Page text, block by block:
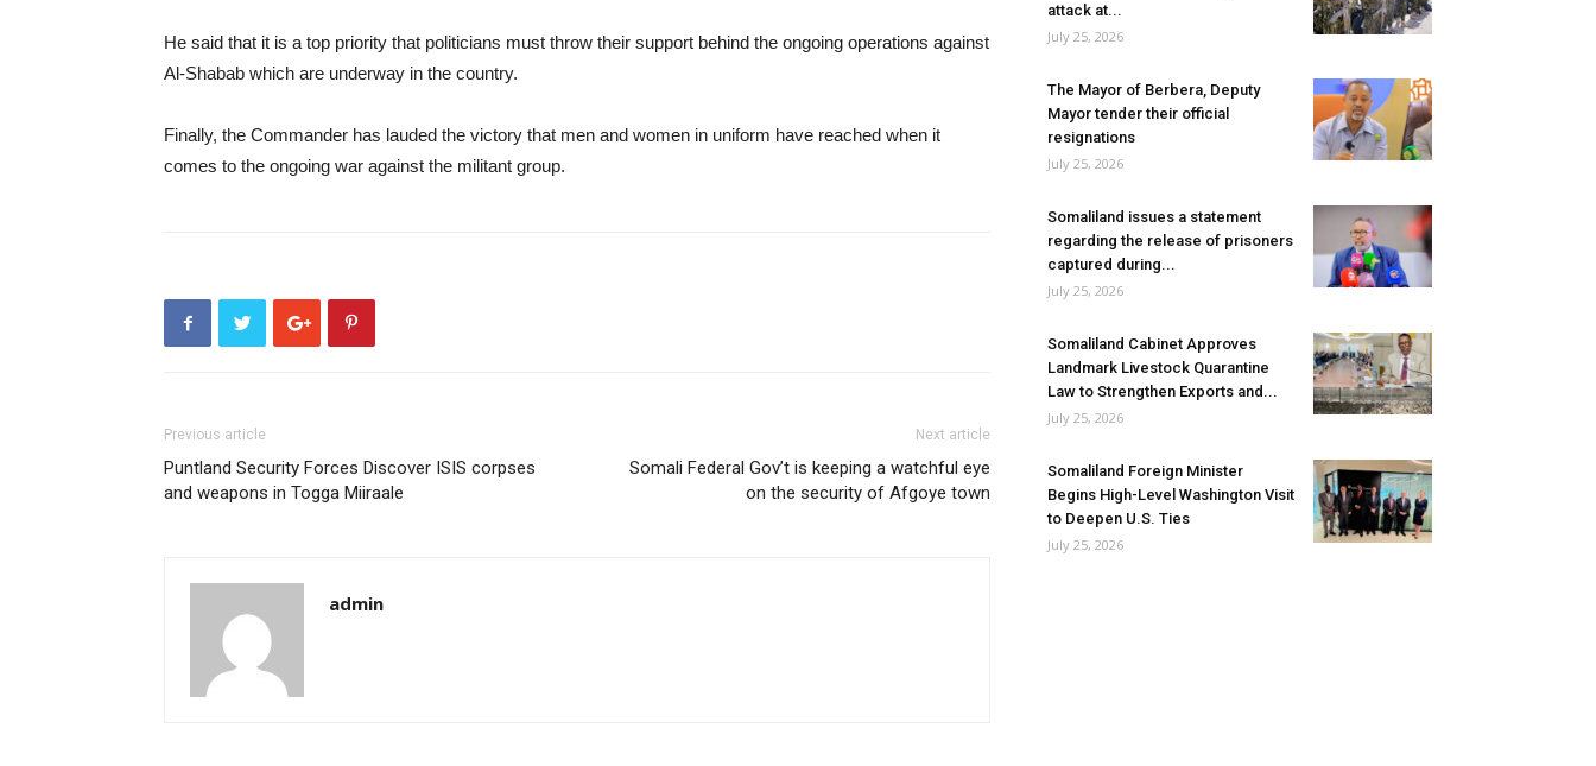
He said that it is a top priority that politicians must throw their support behind the ongoing operations against
Al-Shabab which are underway in the country.
Finally, the Commander has lauded the victory that men and women in uniform have reached when it
comes to the ongoing war against the militant group.
Previous article
Puntland Security Forces Discover ISIS corpses
and weapons in Togga Miiraale
Next article
Somali Federal Gov’t is keeping a watchful eye
on the security of Afgoye town
admin
attack at...
July 25, 2026
The Mayor of Berbera, Deputy
Mayor tender their official
resignations
July 25, 2026
Somaliland issues a statement
regarding the release of prisoners
captured during...
July 25, 2026
Somaliland Cabinet Approves
Landmark Livestock Quarantine
Law to Strengthen Exports and...
July 25, 2026
Somaliland Foreign Minister
Begins High-Level Washington Visit
to Deepen U.S. Ties
July 25, 2026